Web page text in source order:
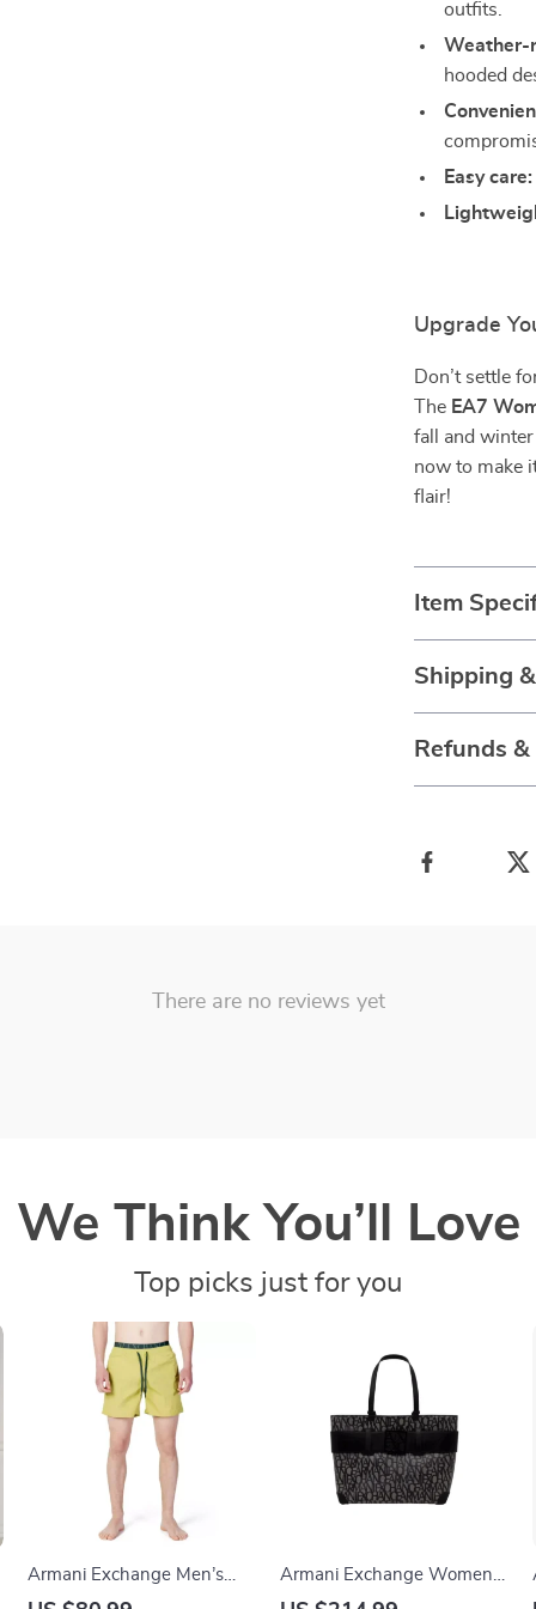
outfits.
Weather-
hooded
Easy care:
Upgrade
Don’t settle
The EA7
fall and
now to make
flair!
Item
Shipping
Refunds
There are no reviews yet
We Think You’ll Love
Top picks just for you
Armani Exchange Men’s
Green Lace-Up Swimwear
Armani Exchange Women’s
Handbag